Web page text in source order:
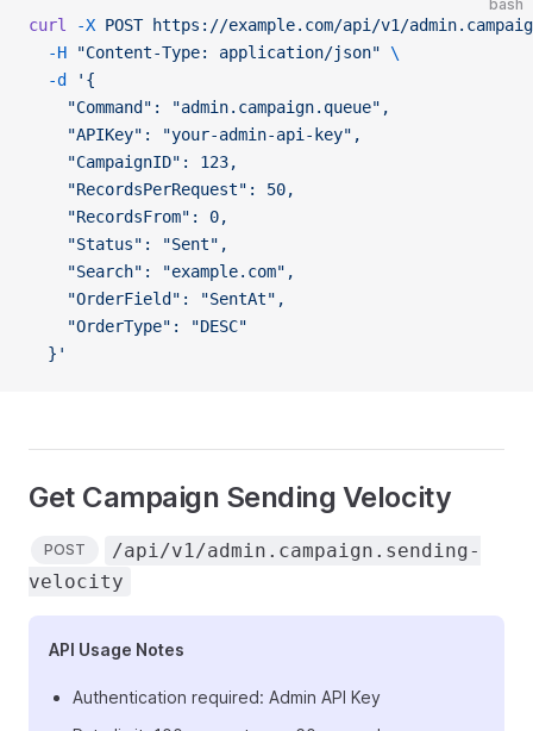
bash
curl -X POST https://example.com/api/v1/
  -H
"Content-Type: application/json" \
  -d
'{
    "Command": "admin.campaign.queue",
    "APIKey": "your-admin-api-key",
    "CampaignID": 123,
    "RecordsPerRequest": 50,
    "RecordsFrom": 0,
    "Status": "Sent",
    "Search": "example.com",
    "OrderField": "SentAt",
    "OrderType": "DESC"
  }'
Get Campaign Sending Velocity
POST
/api/v1/admin.campaign.sending-
velocity
API Usage Notes
Authentication required: Admin API Key